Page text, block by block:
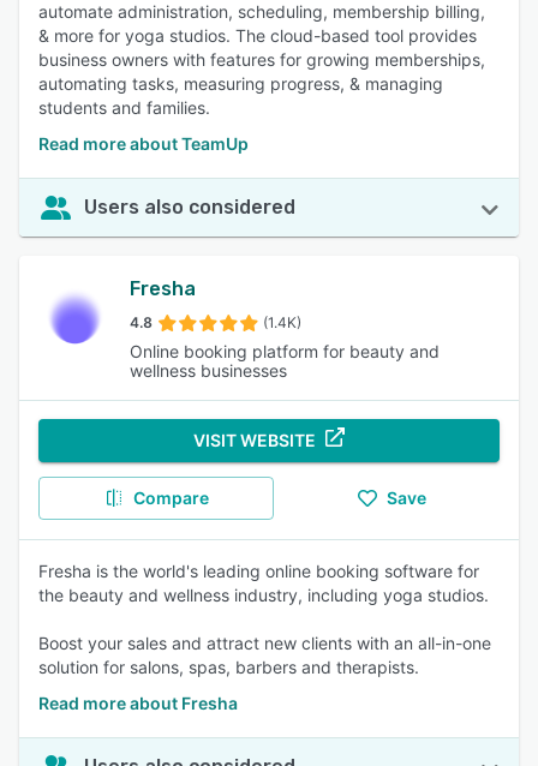
automate administration, scheduling, membership billing,
& more for yoga studios. The cloud-based tool provides
business owners with features for growing memberships,
automating tasks, measuring progress, & managing
students and families.
Read more about TeamUp
Users also considered
Fresha
4.8 (1.4K)
Online booking platform for beauty and
wellness businesses
VISIT WEBSITE
Compare Save
Fresha is the world's leading online booking software for
the beauty and wellness industry, including yoga studios.
Boost your sales and attract new clients with an all-in-one
solution for salons, spas, barbers and therapists.
Read more about Fresha